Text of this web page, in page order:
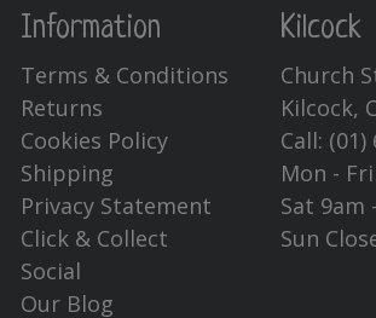
Information
Terms & Conditions
Returns
Cookies Policy
Shipping
Privacy Statement
Click & Collect
Social
Our Blog
Kilcock
Church
Kilcock,
Call: (01)
Mon -
Sat 9am
Sun